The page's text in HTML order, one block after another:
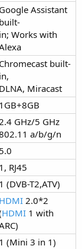
Google Assistant
built-
in; Works with
Chromecast built-
in,
DLNA, Miracast
1GB+8GB
GHz/5 GHz
a/b/g/n
5.0​
1, RJ45
1 (DVB-T2,ATV)
HDMI 2.0*2
HDMI 1 with
1 (Mini 3 in 1)